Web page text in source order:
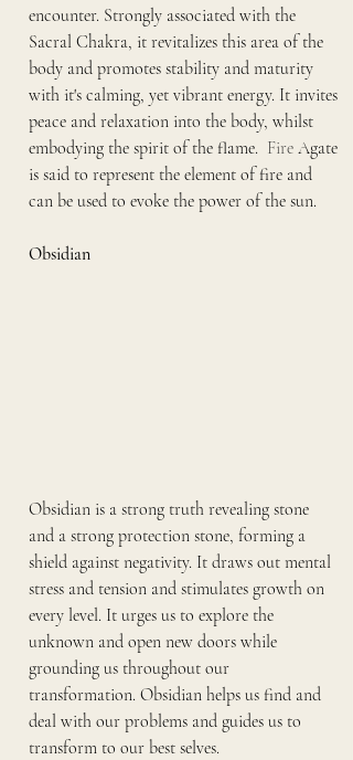
encounter. Strongly associated with the
Sacral Chakra, it revitalizes this area of the
body and promotes stability and maturity
with it's calming, yet vibrant energy. It invites
peace and relaxation into the body, whilst
embodying the spirit of the flame.
  Fire
Agate
is said to represent the element of fire and
can be used to evoke the power of the sun.
Obsidian
Obsidian is a strong truth revealing stone
and a strong protection stone, forming a
shield against negativity. It draws out mental
stress and tension and stimulates growth on
every level. It urges us to explore the
unknown and open new doors while
grounding us throughout our
transformation. Obsidian helps us find and
deal with our problems and guides us to
transform to our best selves.